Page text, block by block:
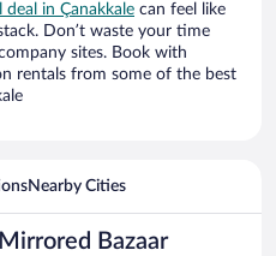
deal in Çanakkale can feel like
Don’t waste your time
sites. Book with
rentals from some of the best
Nearby Cities
Bazaar